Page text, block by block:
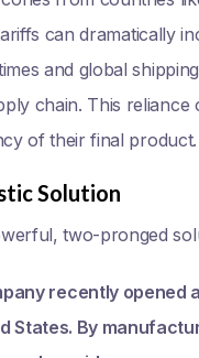
can dramatically
and global
chain. This
of their final product.
Solution
two-pronged
recently opened
States. By